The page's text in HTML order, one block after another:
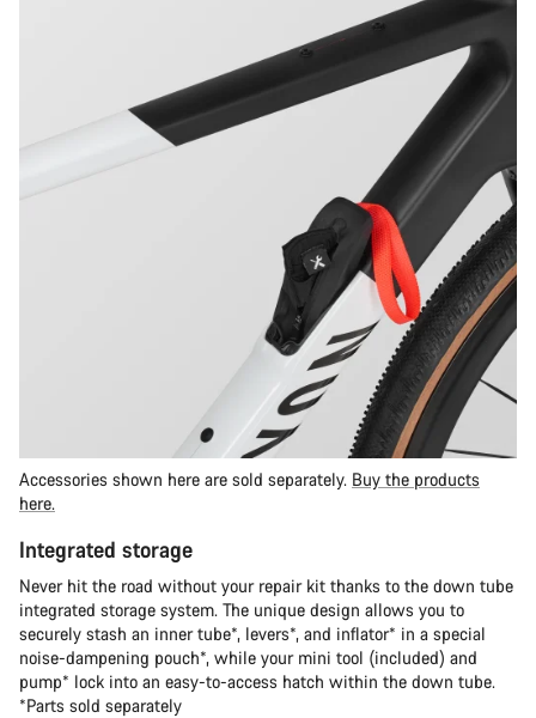
Accessories shown here are sold separately. Buy the products
here.
Integrated storage
Never hit the road without your repair kit thanks to the down tube
integrated storage system. The unique design allows you to
securely stash an inner tube*, levers*, and inflator* in a special
noise-dampening pouch*, while your mini tool (included) and
pump* lock into an easy-to-access hatch within the down tube.
*Parts sold separately